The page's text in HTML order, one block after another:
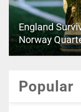
England
Norway
Popular